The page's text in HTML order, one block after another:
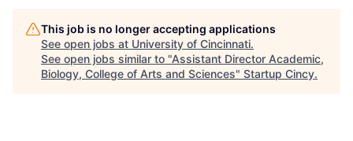
This job is no longer accepting applications
See open jobs at University of Cincinnati.
See open jobs similar to "Assistant Director Academic,
Biology, College of Arts and Sciences" Startup Cincy.